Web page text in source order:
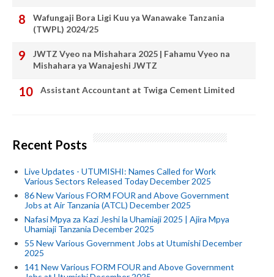
Wafungaji Bora Ligi Kuu ya Wanawake Tanzania
(TWPL) 2024/25
JWTZ Vyeo na Mishahara 2025 | Fahamu Vyeo na
Mishahara ya Wanajeshi JWTZ
Assistant Accountant at Twiga Cement Limited
Recent Posts
Live Updates - UTUMISHI: Names Called for Work
Various Sectors Released Today December 2025
86 New Various FORM FOUR and Above Government
Jobs at Air Tanzania (ATCL) December 2025
Nafasi Mpya za Kazi Jeshi la Uhamiaji 2025 | Ajira Mpya
Uhamiaji Tanzania December 2025
55 New Various Government Jobs at Utumishi December
2025
141 New Various FORM FOUR and Above Government